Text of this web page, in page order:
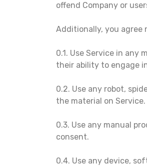
offend Company or
Additionally, you agree
0.1. Use Service in any
their ability to engage
0.2. Use any robot,
the material on Service.
0.3. Use any manual
consent.
0.4. Use any device,